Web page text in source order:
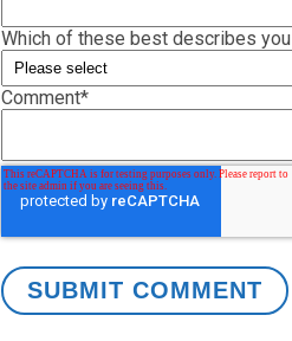
Which of these best describes
Comment*